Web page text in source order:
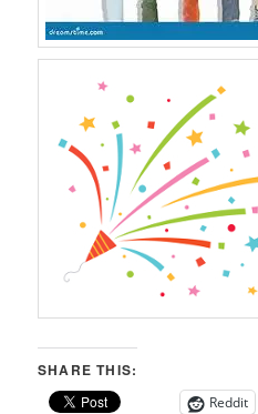
SHARE THIS:
Reddit